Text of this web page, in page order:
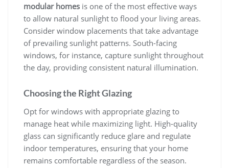
modular homes is one of the most effective ways
to allow natural sunlight to flood your living areas.
Consider window placements that take advantage
of prevailing sunlight patterns. South-facing
windows, for instance, capture sunlight throughout
the day, providing consistent natural illumination.
Choosing the Right Glazing
Opt for windows with appropriate glazing to
manage heat while maximizing light. High-quality
glass can significantly reduce glare and regulate
indoor temperatures, ensuring that your home
remains comfortable regardless of the season.